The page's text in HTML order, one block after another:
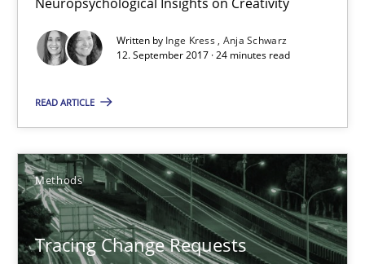
Written by Inge Kress Anja Schwarz
12. September 2017 · 24 minutes read
READ ARTICLE
Methods
Tracing Change Requests
Cross-discipline
Inge Kress
12.09.2017
24 minutes